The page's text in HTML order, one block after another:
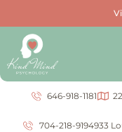
646-918-1181
704-218-9194933